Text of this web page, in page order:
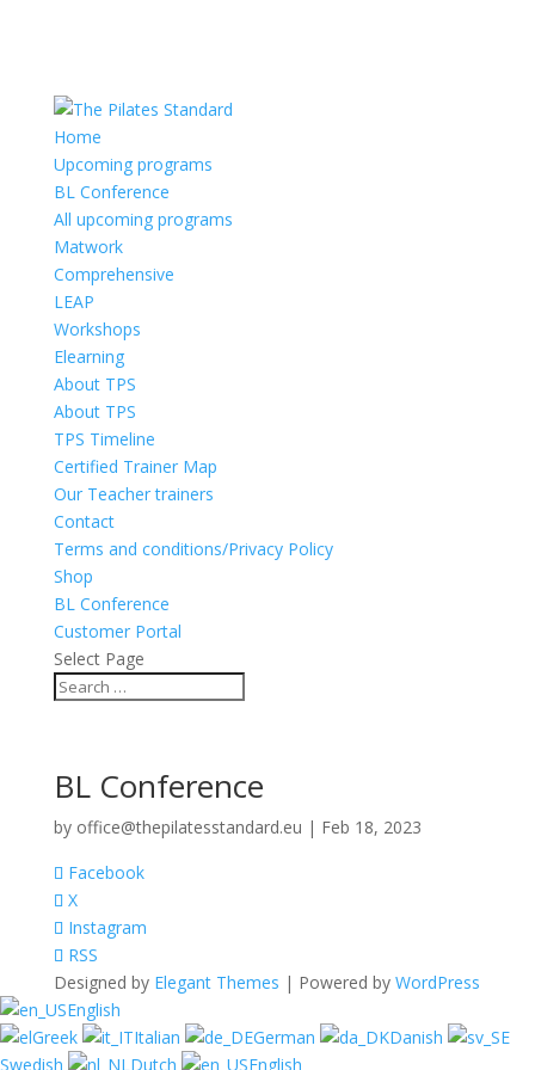
Home
Upcoming programs
BL Conference
All upcoming programs
Matwork
Comprehensive
LEAP
Workshops
Elearning
About TPS
About TPS
TPS Timeline
Certified Trainer Map
Our Teacher trainers
Contact
Terms and conditions/Privacy Policy
Shop
BL Conference
Customer Portal
Select Page
BL Conference
by office@thepilatesstandard.eu | Feb 18, 2023
Facebook
X
Instagram
RSS
Designed by Elegant Themes | Powered by WordPress
English
Greek
Italian German
Danish
Swedish
Dutch English